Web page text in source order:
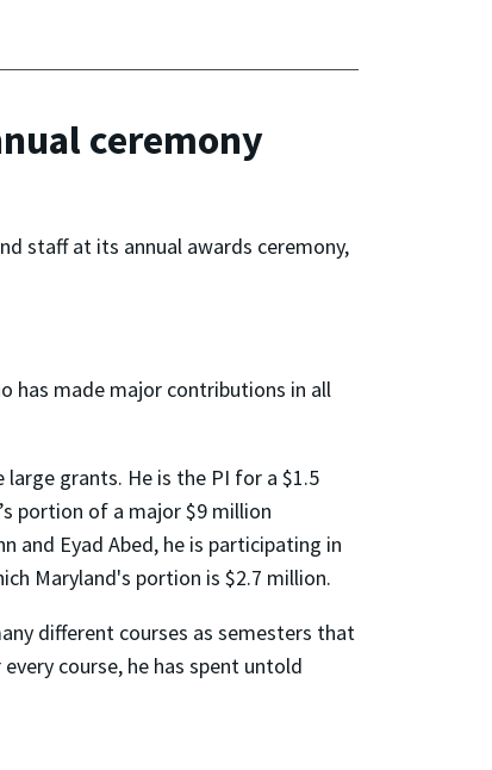
ceremony
staff at its annual awards ceremony,
has made major contributions in all
grants. He is the PI for a $1.5
portion of a major $9 million
and Eyad Abed, he is participating in
Maryland's portion is $2.7 million.
different courses as semesters that
course, he has spent untold